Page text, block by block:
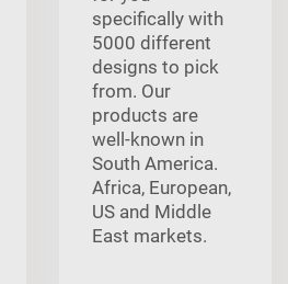
specifically with
5000 different
designs to pick
from. Our
products are
well-known in
South America.
Africa, European,
US and Middle
East markets.